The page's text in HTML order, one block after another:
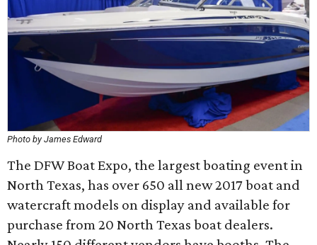
Photo by James Edward
The DFW Boat Expo, the largest boating event in
North Texas, has over 650 all new 2017 boat and
watercraft models on display and available for
purchase from 20 North Texas boat dealers.